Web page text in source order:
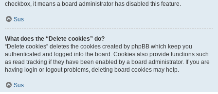
checkbox, it means a board administrator has disabled this feature.
Sus
What does the “Delete cookies” do?
“Delete cookies” deletes the cookies created by phpBB which keep you
authenticated and logged into the board. Cookies also provide functions such
as read tracking if they have been enabled by a board administrator. If you are
having login or logout problems, deleting board cookies may help.
Sus